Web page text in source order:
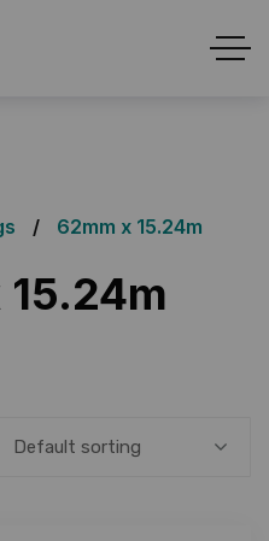
62mm x 15.24m
Default sorting